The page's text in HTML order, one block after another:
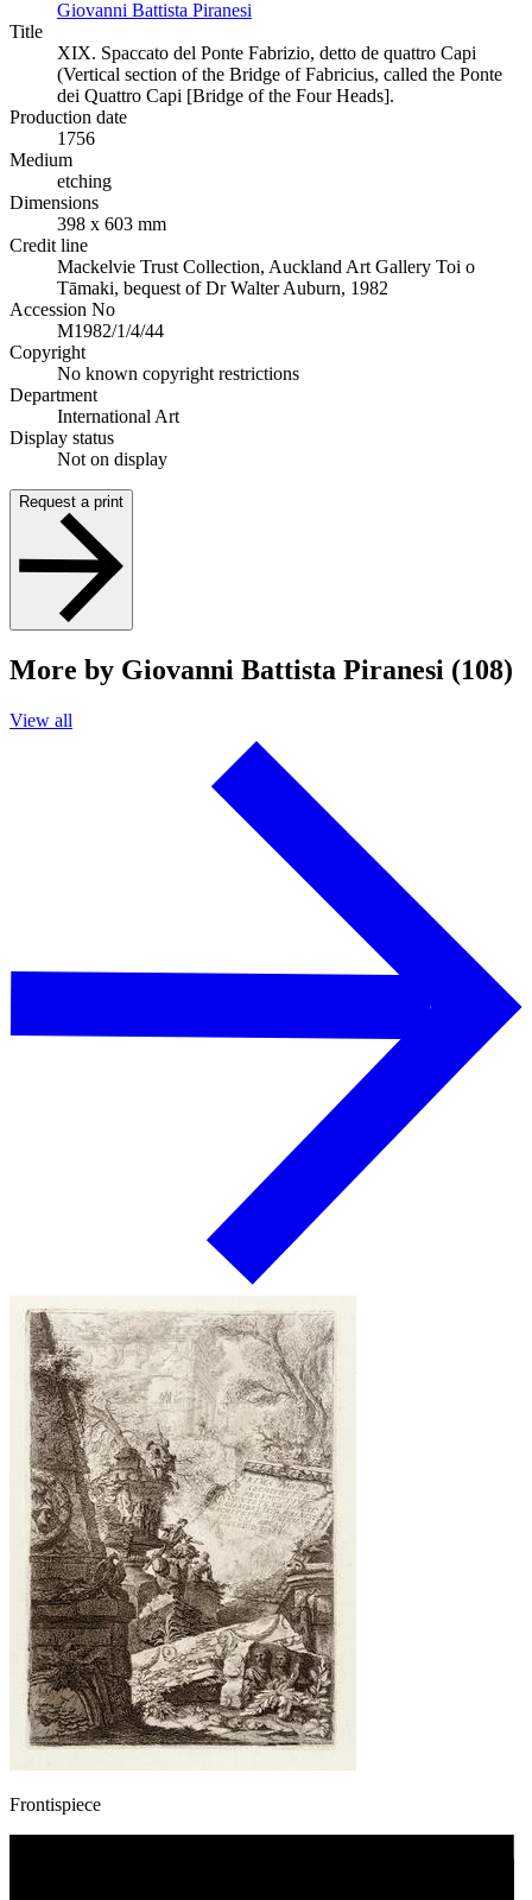
Giovanni Battista Piranesi
Title
XIX. Spaccato del Ponte Fabrizio, detto de quattro Capi
(Vertical section of the Bridge of Fabricius, called the Ponte
dei Quattro Capi [Bridge of the Four Heads].
Production date
1756
Medium
etching
Dimensions
398 x 603 mm
Credit line
Mackelvie Trust Collection, Auckland Art Gallery Toi o
Tāmaki, bequest of Dr Walter Auburn, 1982
Accession No
M1982/1/4/44
Copyright
No known copyright restrictions
Department
International Art
Display status
Not on display
Request a print
More by Giovanni Battista Piranesi (108)
View all
Frontispiece